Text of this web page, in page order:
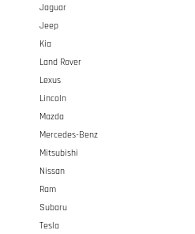
Jaguar
Jeep
Kia
Land Rover
Lexus
Lincoln
Mazda
Mercedes-Benz
Mitsubishi
Nissan
Ram
Subaru
Tesla